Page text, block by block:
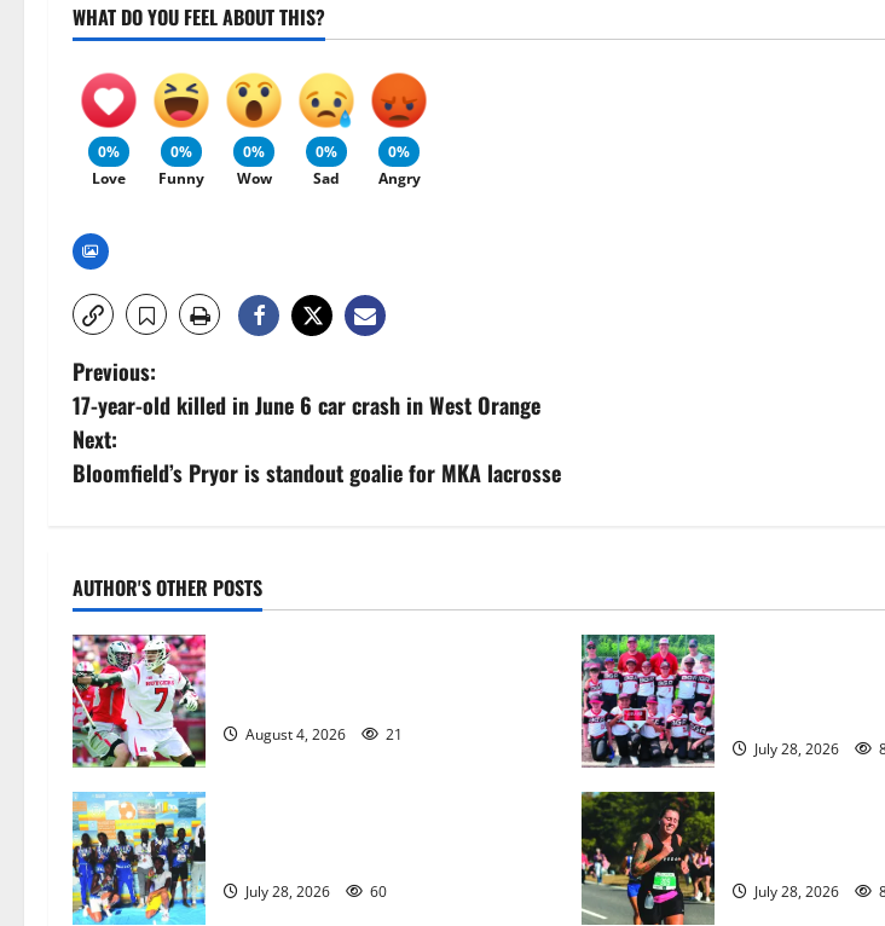
WHAT DO YOU FEEL ABOUT THIS?
0%
Love
0%
Funny
0%
Wow
0%
Sad
0%
Angry
P
o
s
n
a
v
i
g
a
t
Previous:
17-year-old killed in June 6 car crash in West Orange
Next:
Bloomfield’s Pryor is standout goalie for MKA lacrosse
AUTHOR'S OTHER POSTS
August 4, 2026 21
July 28, 2026
July 28, 2026 60 July 28, 2026